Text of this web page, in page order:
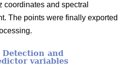
and spectral
The points were finally exported
and
variables